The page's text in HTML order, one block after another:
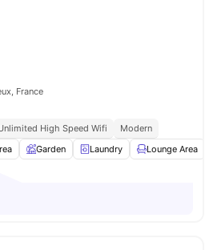
France
High Speed Wifi
Modern
Garden Laundry Lounge Area